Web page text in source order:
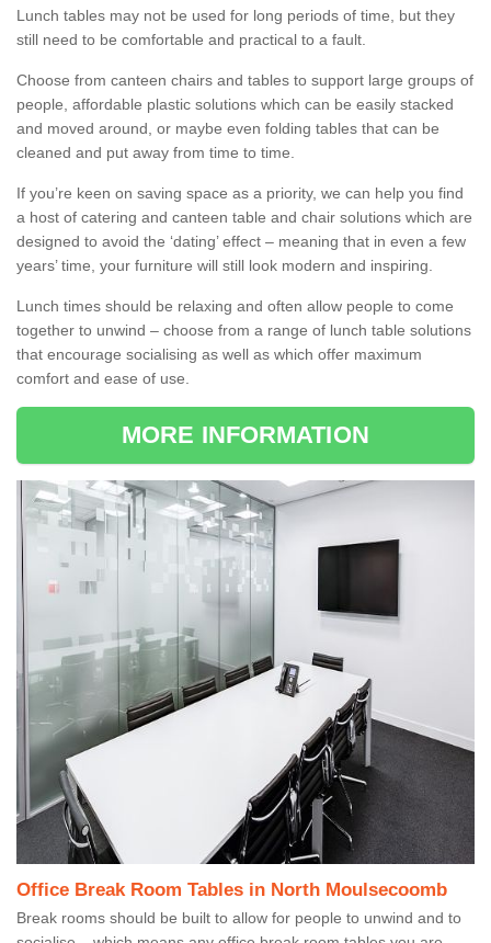
Lunch tables may not be used for long periods of time, but they
still need to be comfortable and practical to a fault.
Choose from canteen chairs and tables to support large groups of
people, affordable plastic solutions which can be easily stacked
and moved around, or maybe even folding tables that can be
cleaned and put away from time to time.
If you’re keen on saving space as a priority, we can help you find
a host of catering and canteen table and chair solutions which are
designed to avoid the ‘dating’ effect – meaning that in even a few
years’ time, your furniture will still look modern and inspiring.
Lunch times should be relaxing and often allow people to come
together to unwind – choose from a range of lunch table solutions
that encourage socialising as well as which offer maximum
comfort and ease of use.
MORE INFORMATION
Office Break Room Tables in North Moulsecoomb
Break rooms should be built to allow for people to unwind and to